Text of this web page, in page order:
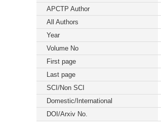
APCTP Author
All Authors
Year
Volume No
First page
Last page
SCI/Non SCI
Domestic/International
DOI/Arxiv No.